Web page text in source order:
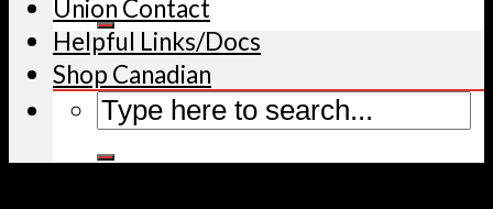
Union Contact
Helpful Links/Docs
Shop Canadian